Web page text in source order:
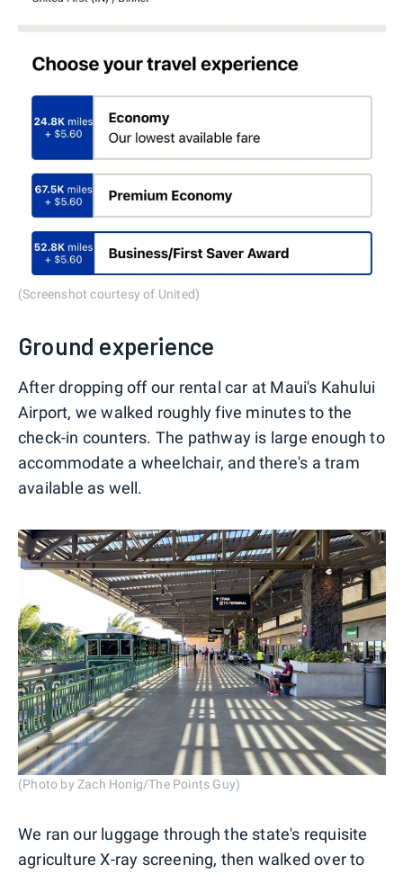
(Screenshot courtesy of United)
Ground experience
After dropping off our rental car at Maui's Kahului
Airport, we walked roughly five minutes to the
check-in counters. The pathway is large enough to
accommodate a wheelchair, and there's a tram
available as well.
(Photo by Zach Honig/The Points Guy)
We ran our luggage through the state's requisite
agriculture X-ray screening, then walked over to